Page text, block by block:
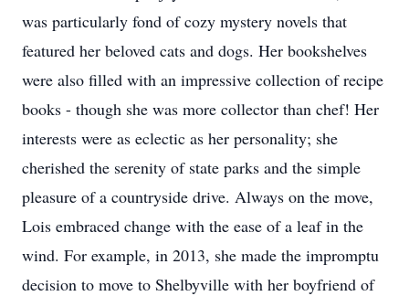
was particularly fond of cozy mystery novels that
featured her beloved cats and dogs. Her bookshelves
were also filled with an impressive collection of recipe
books - though she was more collector than chef! Her
interests were as eclectic as her personality; she
cherished the serenity of state parks and the simple
pleasure of a countryside drive. Always on the move,
Lois embraced change with the ease of a leaf in the
wind. For example, in 2013, she made the impromptu
decision to move to Shelbyville with her boyfriend of